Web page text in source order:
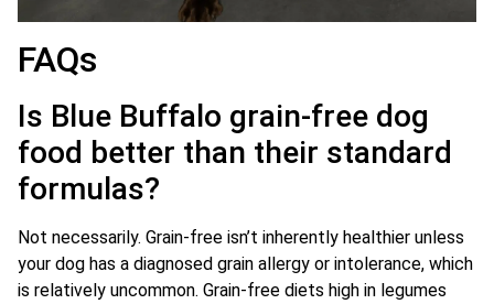
FAQs
Is Blue Buffalo grain-free dog
food better than their standard
formulas?
Not necessarily. Grain-free isn’t inherently healthier unless
your dog has a diagnosed grain allergy or intolerance, which
is relatively uncommon. Grain-free diets high in legumes